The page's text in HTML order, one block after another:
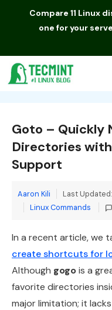
Compare 11 Linux
one for your
Goto – Quickly
Directories
Support
Aaron Kili Last
Categories
Linux Commands
In a recent article, we
create shortcuts for
Although gogois a
favorite directories
major limitation; it